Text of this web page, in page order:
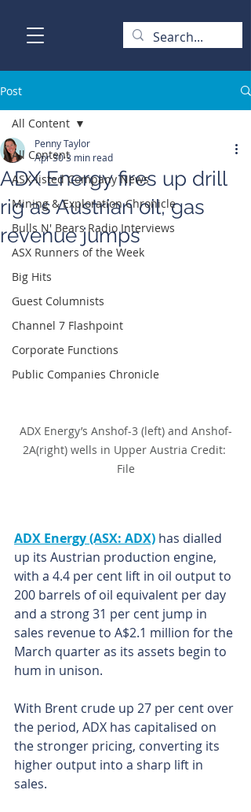
Post
All Content
ASX-listed Company News
Mining & Exploration Chronicle
Bulls N' Bears Radio Interviews
ASX Runners of the Week
Big Hits
Guest Columnists
Channel 7 Flashpoint
Corporate Functions
Public Companies Chronicle
All Content
ADX Energy fires up drill
rig as Austrian oil, gas
revenue jumps
Penny Taylor
Apr 303 min read
ADX Energy’s Anshof-3 (left) and Anshof-
2A(right) wells in Upper Austria Credit:
File
ADX Energy (ASX: ADX) has dialled
up its Austrian production engine,
with a 4.4 per cent lift in oil output to
200 barrels of oil equivalent per day
and a strong 31 per cent jump in
sales revenue to A$2.1 million for the
March quarter as its assets begin to
hum in unison.
With Brent crude up 27 per cent over
the period, ADX has capitalised on
the stronger pricing, converting its
higher output into a sharp lift in
sales.